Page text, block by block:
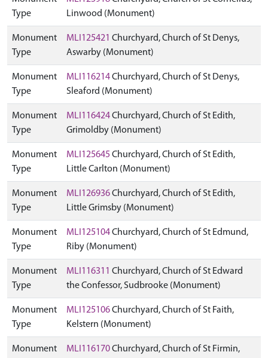
Type
Linwood (Monument)
Monument
Type
MLI125421 Churchyard, Church of St Denys,
Aswarby (Monument)
Monument
Type
MLI116214Churchyard, Church of St Denys,
Sleaford (Monument)
Monument
Type
MLI116424Churchyard, Church of St Edith,
Grimoldby (Monument)
Monument
Type
MLI125645 Churchyard, Church of St Edith,
Little Carlton (Monument)
Monument
Type
MLI126936Churchyard, Church of St Edith,
Little Grimsby (Monument)
Monument
Type
MLI125104Churchyard, Church of St Edmund,
Riby (Monument)
Monument
Type
MLI116311 Churchyard, Church of St Edward
the Confessor, Sudbrooke (Monument)
Monument
Type
MLI125106Churchyard, Church of St Faith,
Kelstern (Monument)
Monument MLI116170Churchyard, Church of St Firmin,